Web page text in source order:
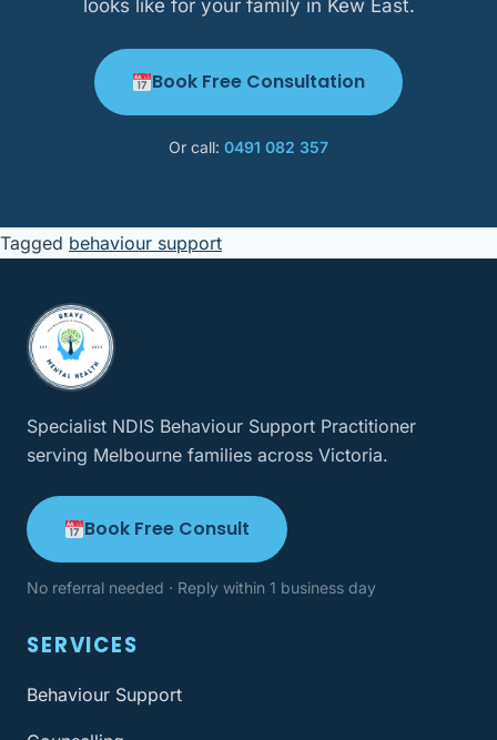
looks like for your family in Kew East.
Book Free Consultation
Or call: 0491 082 357
Tagged behaviour support
Specialist NDIS Behaviour Support Practitioner
serving Melbourne families across Victoria.
Book Free Consult
No referral needed · Reply within 1 business day
SERVICES
Behaviour Support